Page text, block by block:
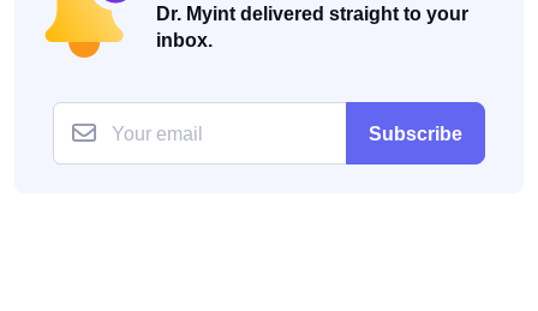
Dr. Myint delivered straight to your
inbox.
Subscribe